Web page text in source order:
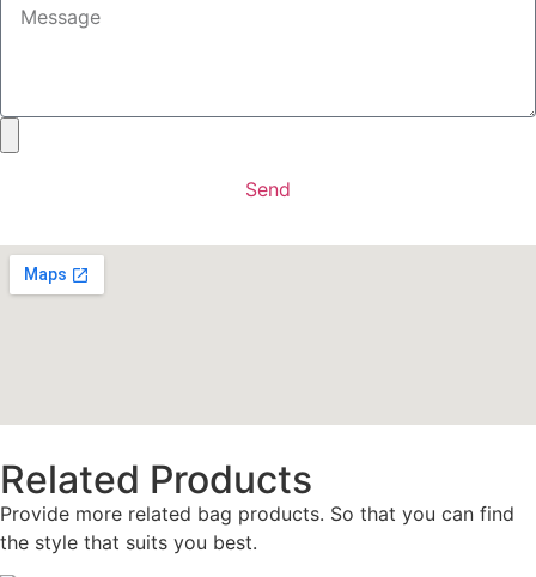
Send
Related Products
Provide more related bag products. So that you can find
the style that suits you best.